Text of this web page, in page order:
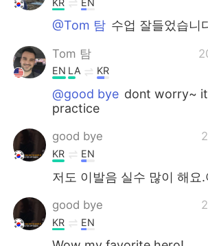
@Tom 탐 수업 잘들었습니
Tom 탐
EN LA KR
@good bye dont worry~
practice
good bye
KR EN
저도 이발음 실수 많이 해요
good bye
KR EN